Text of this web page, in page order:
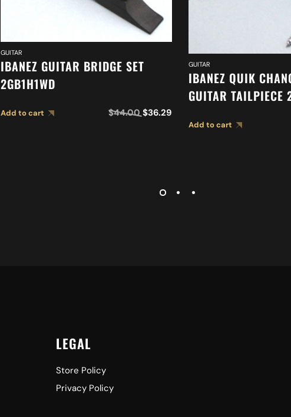
GUITAR
IBANEZ GUITAR BRIDGE SET
2GB1H1WD
Add to cart $44.00 $36.29
GUITAR
IBANEZ QUIK
GUITAR TAILPIECE
Add to cart
LEGAL
Store Policy
Privacy Policy